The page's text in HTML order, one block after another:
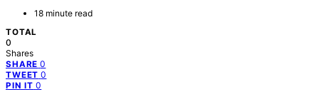
18 minute read
TOTAL
0
Shares
SHARE 0
TWEET 0
PIN IT 0